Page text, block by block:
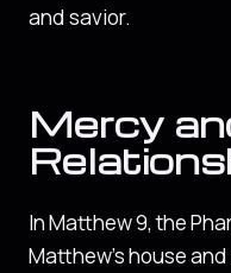
and savior.
Mercy
In Matthew 9, the
Matthew’s house